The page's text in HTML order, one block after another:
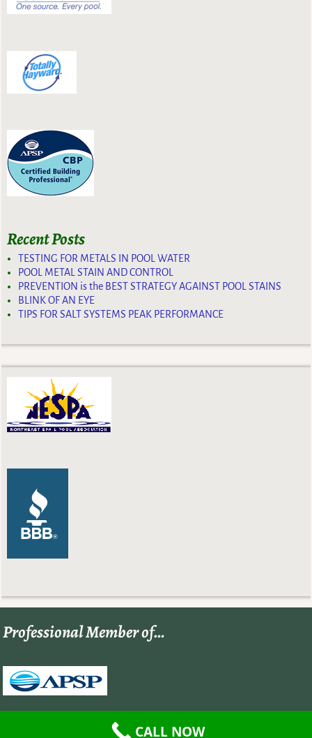
Recent Posts
TESTING FOR METALS IN POOL WATER
POOL METAL STAIN AND CONTROL
PREVENTION is the BEST STRATEGY AGAINST POOL STAINS
BLINK OF AN EYE
TIPS FOR SALT SYSTEMS PEAK PERFORMANCE
Professional Member of…
CALL NOW